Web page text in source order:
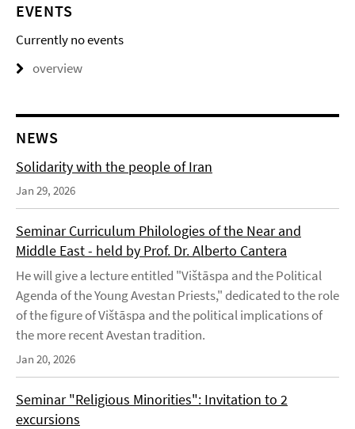
EVENTS
Currently no events
overview
NEWS
Solidarity with the people of Iran
Jan 29, 2026
Seminar Curriculum Philologies of the Near and
Middle East - held by Prof. Dr. Alberto Cantera
He will give a lecture entitled "Vištāspa and the Political
Agenda of the Young Avestan Priests," dedicated to the role
of the figure of Vištāspa and the political implications of
the more recent Avestan tradition.
Jan 20, 2026
Seminar "Religious Minorities": Invitation to 2
excursions